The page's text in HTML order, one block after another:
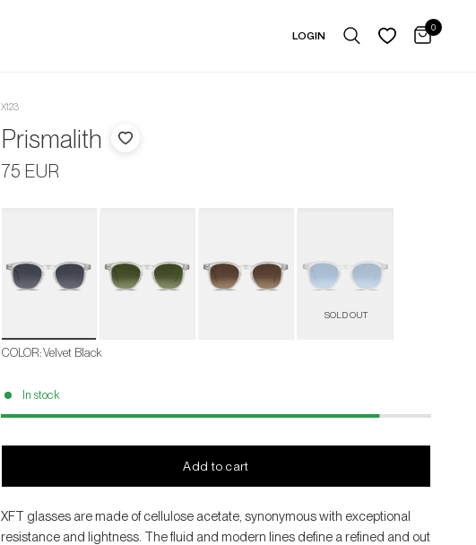
LOGIN
0
X123
Prismalith
75 EUR
COLOR:Velvet Black
In stock
Add to cart
XFT glasses are made of cellulose acetate, synonymous with exceptional
resistance and lightness. The fluid and modern lines define a refined and out